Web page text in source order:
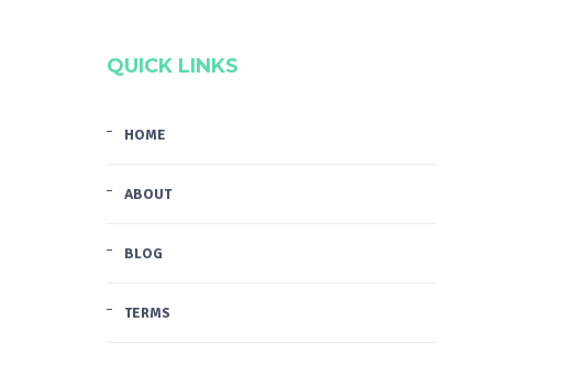
QUICK LINKS
HOME
ABOUT
BLOG
TERMS